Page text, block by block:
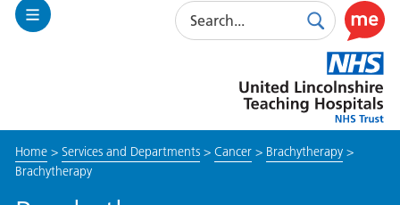
Toggle
Search
SearchUse
this
link
to
enable
Lincolnshire
Hospitals
Home> Services and Departments> Cancer> Brachytherapy>
Brachytherapy